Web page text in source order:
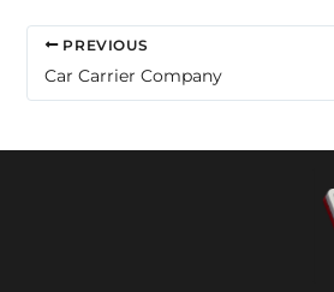
PREVIOUS
Car Carrier Company